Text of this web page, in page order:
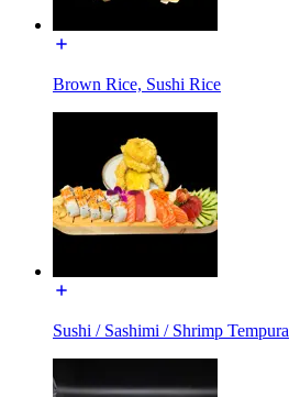
Brown Rice, Sushi Rice
Sushi / Sashimi / Shrimp Tempura